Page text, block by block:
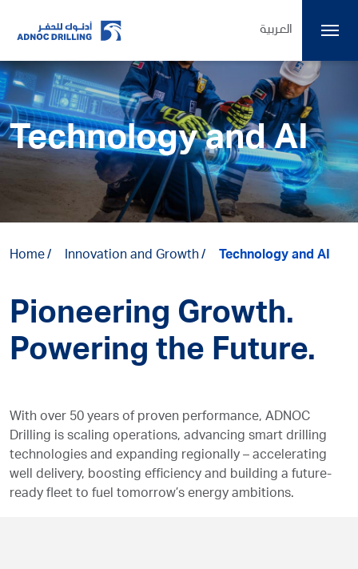
العربية
Technology and AI
Home Innovation and Growth Technology and AI
Pioneering Growth.
Powering the Future.
With over 50 years of proven performance, ADNOC
Drilling is scaling operations, advancing smart drilling
technologies and expanding regionally – accelerating
well delivery, boosting efficiency and building a future-
ready fleet to fuel tomorrow’s energy ambitions.